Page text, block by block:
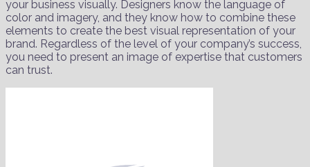
your business visually. Designers know the language of
color and imagery, and they know how to combine these
elements to create the best visual representation of your
brand. Regardless of the level of your company’s success,
you need to present an image of expertise that customers
can trust.